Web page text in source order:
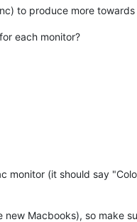
to produce more
each monitor?
(it should say
Macbooks), so make